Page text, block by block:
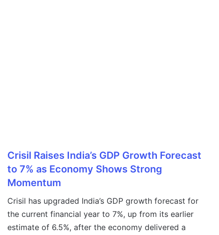
Crisil Raises India’s GDP Growth Forecast
to 7% as Economy Shows Strong
Momentum
Crisil has upgraded India’s GDP growth forecast for
the current financial year to 7%, up from its earlier
estimate of 6.5%, after the economy delivered a